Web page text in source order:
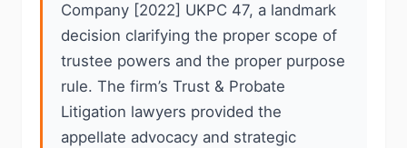
Company [2022] UKPC 47, a landmark
decision clarifying the proper scope of
trustee powers and the proper purpose
rule. The firm’s Trust & Probate
Litigation lawyers provided the
appellate advocacy and strategic